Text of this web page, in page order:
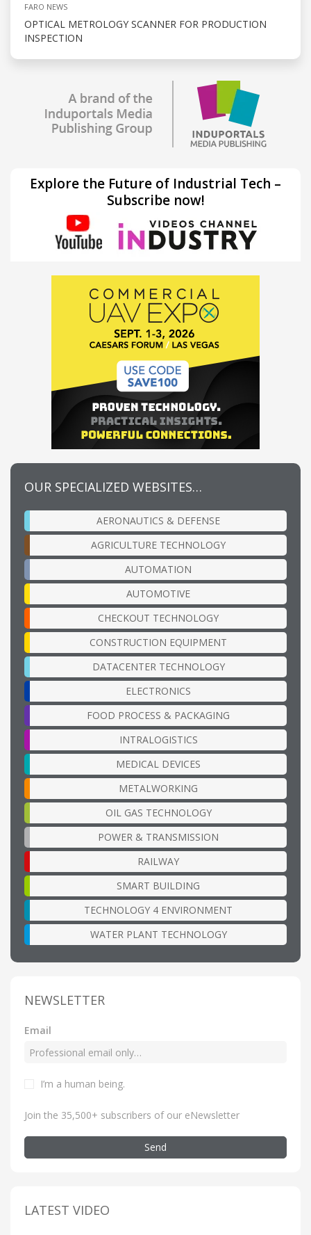
FARO NEWS
OPTICAL METROLOGY SCANNER FOR PRODUCTION
INSPECTION
Explore the Future of Industrial Tech –
Subscribe now!
OUR SPECIALIZED WEBSITES…
AERONAUTICS & DEFENSE
AGRICULTURE TECHNOLOGY
AUTOMATION
AUTOMOTIVE
CHECKOUT TECHNOLOGY
CONSTRUCTION EQUIPMENT
DATACENTER TECHNOLOGY
ELECTRONICS
FOOD PROCESS & PACKAGING
INTRALOGISTICS
MEDICAL DEVICES
METALWORKING
OIL GAS TECHNOLOGY
POWER & TRANSMISSION
RAILWAY
SMART BUILDING
TECHNOLOGY 4 ENVIRONMENT
WATER PLANT TECHNOLOGY
NEWSLETTER
Email
I’m a human being.
Join the 35,500+ subscribers of our eNewsletter
Send
LATEST VIDEO